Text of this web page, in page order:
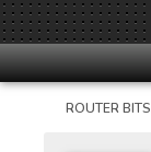
ROUTER BITS